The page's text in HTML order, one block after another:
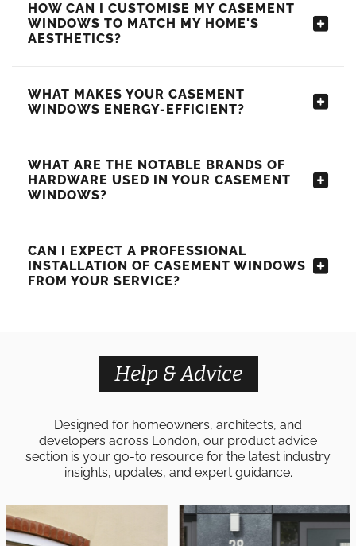
HOW CAN I CUSTOMISE MY CASEMENT
WINDOWS TO MATCH MY HOME'S
AESTHETICS?
WHAT MAKES YOUR CASEMENT
WINDOWS ENERGY-EFFICIENT?
WHAT ARE THE NOTABLE BRANDS OF
HARDWARE USED IN YOUR CASEMENT
WINDOWS?
CAN I EXPECT A PROFESSIONAL
INSTALLATION OF CASEMENT WINDOWS
FROM YOUR SERVICE?
Help & Advice
Designed for homeowners, architects, and
developers across London, our product advice
section is your go-to resource for the latest industry
insights, updates, and expert guidance.